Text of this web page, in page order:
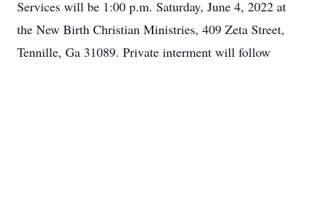
Services will be 1:00 p.m. Saturday, June 4, 2022 at
the New Birth Christian Ministries, 409 Zeta Street,
Tennille, Ga 31089. Private interment will follow